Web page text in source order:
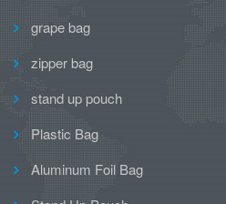
grape bag
zipper bag
stand up pouch
Plastic Bag
Aluminum Foil Bag